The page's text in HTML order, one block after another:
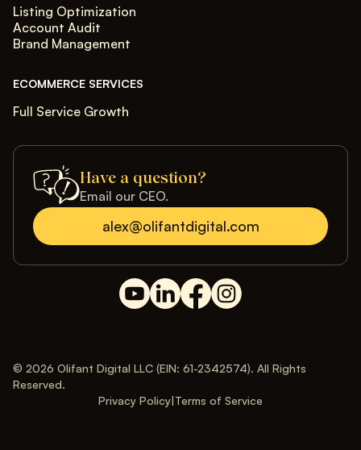
Listing Optimization
Account Audit
Brand Management
ECOMMERCE SERVICES
Full Service Growth
Have a question?
Email our CEO.
alex@olifantdigital.com
© 2026 Olifant Digital LLC (EIN: 61-2342574). All Rights
Reserved.
Privacy Policy|Terms of Service